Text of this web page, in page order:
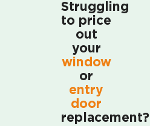
Struggling
to price
out
your
window
or
entry
door
replacement?